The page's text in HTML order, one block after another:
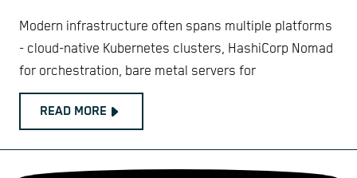
Modern infrastructure often spans multiple platforms
- cloud-native Kubernetes clusters, HashiCorp Nomad
for orchestration, bare metal servers for
READ MORE